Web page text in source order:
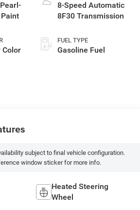
Color
8-Speed Automatic
8F30 Transmission
FUEL TYPE
Gasoline Fuel
subject to final vehicle configuration.
window sticker for more info.
Heated Steering
Wheel